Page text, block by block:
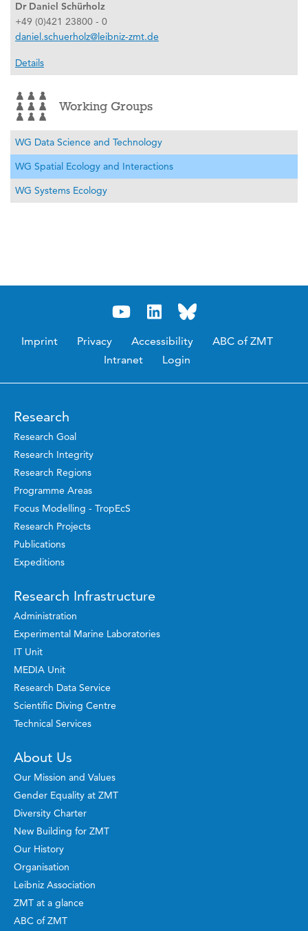
Dr Daniel Schürholz
+49 (0)421 23800 - 0
daniel.schuerholz@leibniz-zmt.de
Details
Working Groups
WG Data Science and Technology
WG Spatial Ecology and Interactions
WG Systems Ecology
Imprint Privacy Accessibility
ABC of ZMT
Intranet
Login
Research
Research Goal
Research Integrity
Research Regions
Programme Areas
Focus Modelling - TropEcS
Research Projects
Publications
Expeditions
Research Infrastructure
Administration
Experimental Marine Laboratories
IT Unit
MEDIA Unit
Research Data Service
Scientific Diving Centre
Technical Services
About Us
Our Mission and Values
Gender Equality at ZMT
Diversity Charter
New Building for ZMT
Our History
Organisation
Leibniz Association
ZMT at a glance
ABC of ZMT